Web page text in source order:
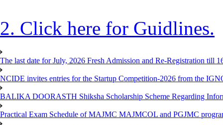
2. Click here for Guidlines.
The last date for July, 2026 Fresh Admission and Re-Registration till
NCIDE invites entries for the Startup Competition-2026 from the
BALIKA DOORASTH Shiksha Scholarship Scheme Regarding
Practical Exam Schedule of MAJMC MAJMCOL and PGJMC